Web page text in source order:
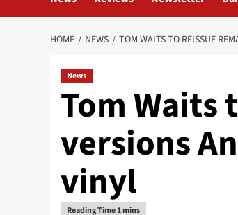
HOME NEWS TOM WAITS TO REISSUE
News
Tom Waits
versions
vinyl